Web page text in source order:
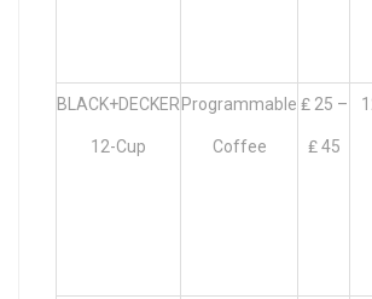
BLACK+DECKER
12-Cup
Programmable
Coffee
₤ 25 –
₤ 45